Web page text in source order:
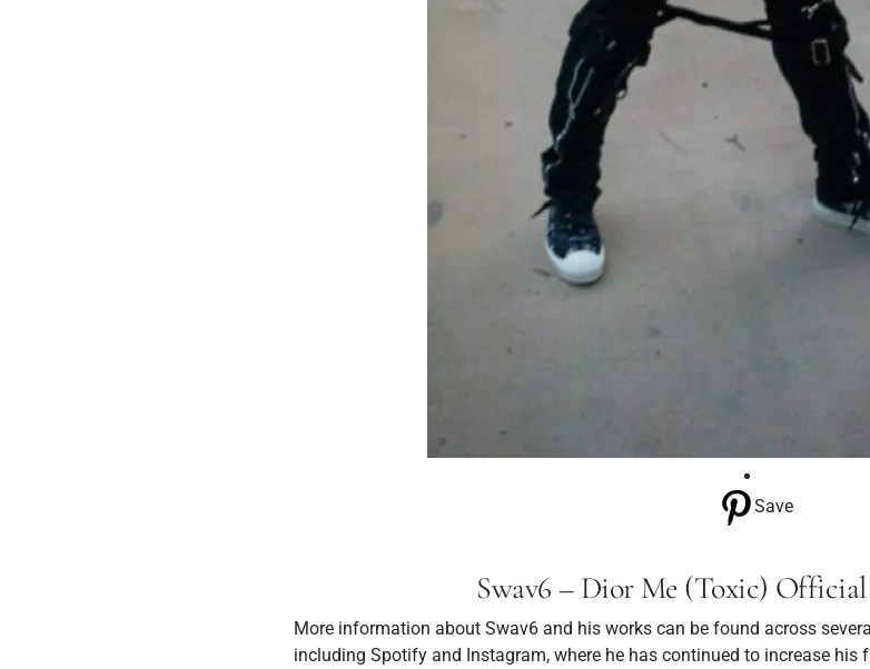
Save
Swav6 – Dior Me (Toxic)
More information about Swav6 and his works can be found across
including Spotify and Instagram, where he has continued to increase his